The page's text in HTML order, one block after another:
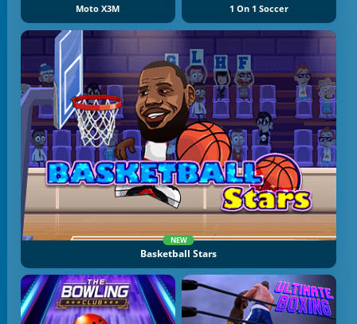
Moto X3M 1 On 1 Soccer
NEW
Basketball Stars